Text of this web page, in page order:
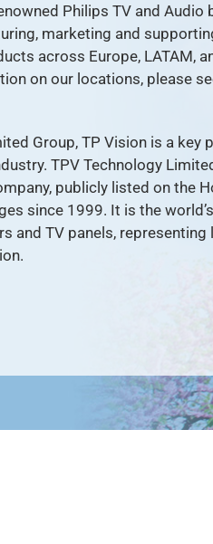
Philips TV and Audio
marketing and
across Europe, LATAM,
on our locations, please
Group, TP Vision is a key
TPV Technology
publicly listed on the
since 1999. It is the
and TV panels, representing